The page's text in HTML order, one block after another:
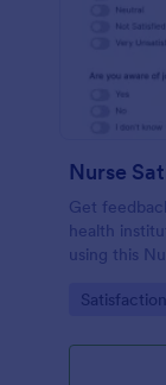
Nurse
Get
health
using this
verifying
Go to